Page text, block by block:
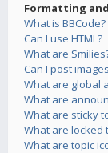
Formatting
What is BBCode?
Can I use HTML?
What are
Can I post
What are global
What are
What are sticky
What are locked
What are topic